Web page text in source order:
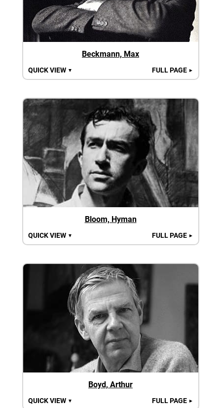
Beckmann, Max
QUICK VIEW ▼ FULL PAGE ►
Bloom, Hyman
QUICK VIEW ▼ FULL PAGE ►
Boyd, Arthur
QUICK VIEW ▼ FULL PAGE ►